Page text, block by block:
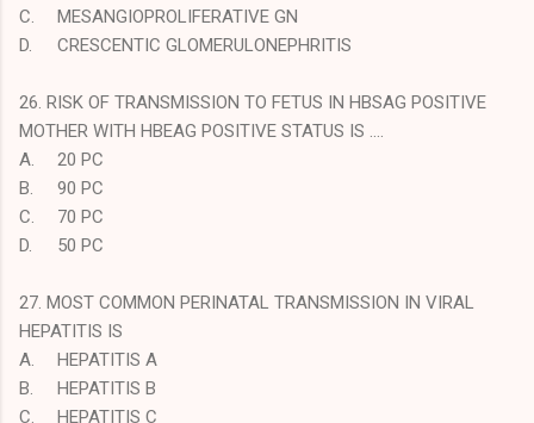
C.
MESANGIOPROLIFERATIVE GN
D.
CRESCENTIC GLOMERULONEPHRITIS
26. RISK OF TRANSMISSION TO FETUS IN HBSAG POSITIVE
MOTHER WITH HBEAG POSITIVE STATUS IS ….
A.
20 PC
B.
90 PC
C.
70 PC
D.
50 PC
27. MOST COMMON PERINATAL TRANSMISSION IN VIRAL
HEPATITIS IS
A.
HEPATITIS A
B.
HEPATITIS B
C.
HEPATITIS C